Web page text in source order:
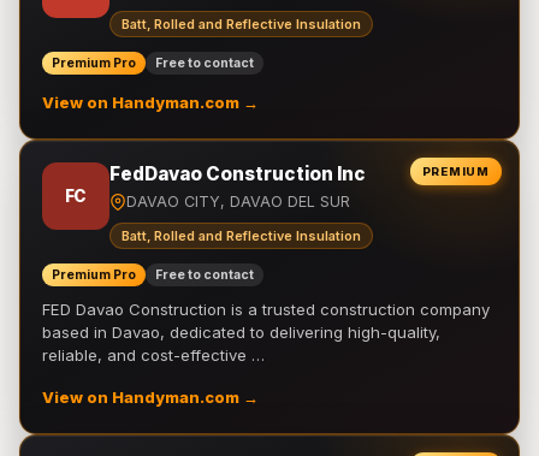
Batt, Rolled and Reflective Insulation
Premium Pro Free to contact
View on Handyman.com →
PREMIUM
FC
FedDavao Construction Inc
DAVAO CITY, DAVAO DEL SUR
Batt, Rolled and Reflective Insulation
Premium Pro Free to contact
FED Davao Construction is a trusted construction company
based in Davao, dedicated to delivering high-quality,
reliable, and cost-effective …
View on Handyman.com →